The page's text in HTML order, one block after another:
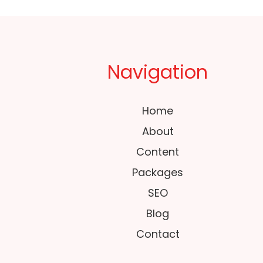
Navigation
Home
About
Content
Packages
SEO
Blog
Contact